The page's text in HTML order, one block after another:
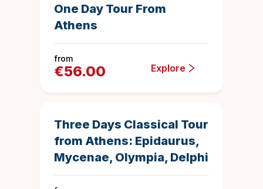
One Day Tour From
Athens
from
€56.00 Explore
Duration
Three Days Classical Tour
from Athens: Epidaurus,
Mycenae, Olympia, Delphi